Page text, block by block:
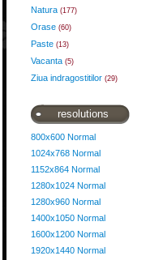
Natura (177)
Orase (60)
Paste (13)
Vacanta (5)
Ziua indragostitilor (29)
resolutions
800x600 Normal
1024x768 Normal
1152x864 Normal
1280x1024 Normal
1280x960 Normal
1400x1050 Normal
1600x1200 Normal
1920x1440 Normal